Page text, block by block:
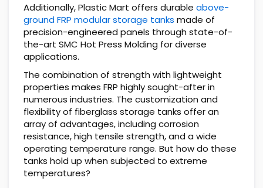
Additionally, Plastic Mart offers durable above-
ground FRP modular storage tanks made of
precision-engineered panels through state-of-
the-art SMC Hot Press Molding for diverse
applications.
The combination of strength with lightweight
properties makes FRP highly sought-after in
numerous industries. The customization and
flexibility of fiberglass storage tanks offer an
array of advantages, including corrosion
resistance, high tensile strength, and a wide
operating temperature range. But how do these
tanks hold up when subjected to extreme
temperatures?